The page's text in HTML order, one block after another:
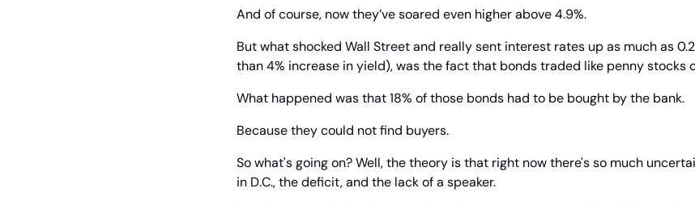
And of course, now they’ve soared even higher above 4.9%.
But what shocked Wall Street and really sent interest rates up as much as
than 4% increase in yield), was the fact that bonds traded like penny stocks
What happened was that 18% of those bonds had to be bought by the bank.
Because they could not find buyers.
So what's going on? Well, the theory is that right now there's so much
in D.C., the deficit, and the lack of a speaker.